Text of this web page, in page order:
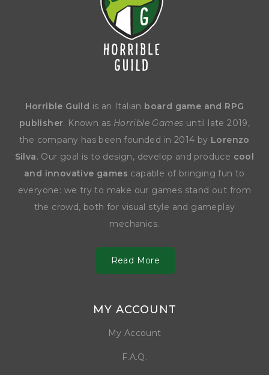
Horrible Guild is an Italian board game and RPG
publisher. Known as Horrible Games until late 2019,
the company has been founded in 2014 by Lorenzo
Silva. Our goal is to design, develop and produce cool
and innovative games capable of bringing fun to
everyone: we try to make our games stand out from
the crowd, both for visual style and gameplay
mechanics.
Read More
MY ACCOUNT
My Account
F.A.Q.